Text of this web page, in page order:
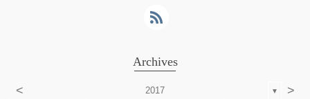
Archives
< 2017 ▼ >